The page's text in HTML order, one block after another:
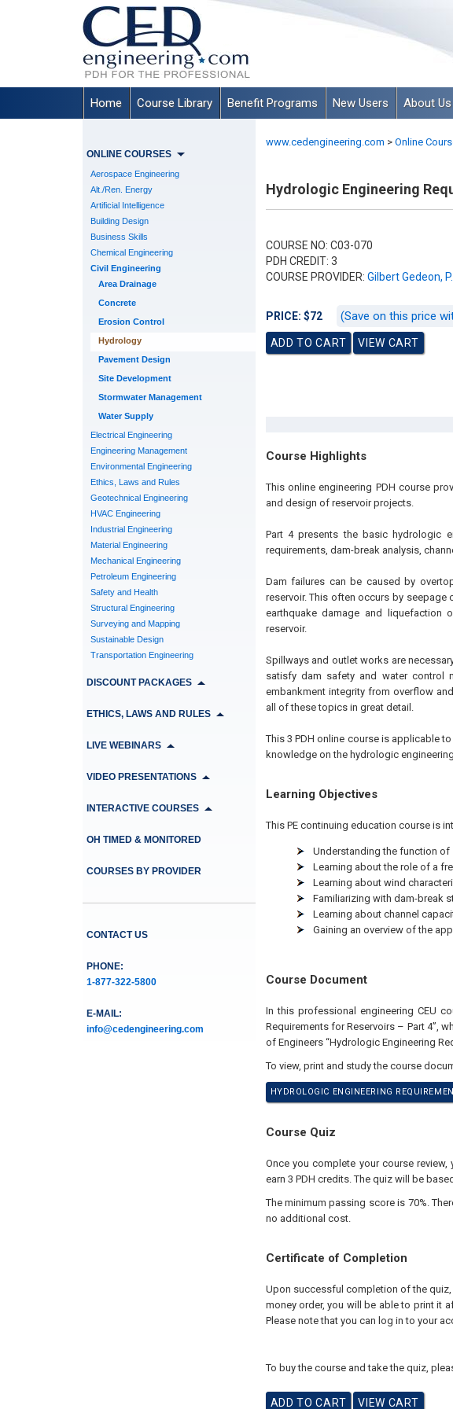
Home Course Library Benefit Programs New Users About Us
ONLINE COURSES
Aerospace Engineering
Alt./Ren. Energy
Artificial Intelligence
Building Design
Business Skills
Chemical Engineering
Civil Engineering
Area Drainage
Concrete
Erosion Control
Hydrology
Pavement Design
Site Development
Stormwater Management
Water Supply
Electrical Engineering
Engineering Management
Environmental Engineering
Ethics, Laws and Rules
Geotechnical Engineering
HVAC Engineering
Industrial Engineering
Material Engineering
Mechanical Engineering
Petroleum Engineering
Safety and Health
Structural Engineering
Surveying and Mapping
Sustainable Design
Transportation Engineering
DISCOUNT PACKAGES
ETHICS, LAWS AND RULES
LIVE WEBINARS
VIDEO PRESENTATIONS
INTERACTIVE COURSES
OH TIMED & MONITORED
COURSES BY PROVIDER
CONTACT US
PHONE:
1-877-322-5800
E-MAIL:
info@cedengineering.com
www.cedengineering.com > Online
Hydrologic Engineering
COURSE NO: C03-070
PDH CREDIT: 3
COURSE PROVIDER: Gilbert Gedeon,
PRICE: $72 (Save on this price
Course Highlights
This online engineering PDH course
and design of reservoir projects.
Part 4 presents the basic hydrologic
requirements, dam-break analysis,
Dam failures can be caused by
reservoir. This often occurs by
earthquake damage and liquefaction
reservoir.
Spillways and outlet works are
satisfy dam safety and water control
embankment integrity from overflow
all of these topics in great detail.
This 3 PDH online course is applicable
knowledge on the hydrologic
Learning Objectives
This PE continuing education course is
Understanding the function
Learning about the role of a
Learning about wind
Familiarizing with dam-break
Learning about channel
Gaining an overview of the
Course Document
In this professional engineering CEU
Requirements for Reservoirs – Part 4”,
of Engineers “Hydrologic Engineering
To view, print and study the course
HYDROLOGIC ENGINEERING
Course Quiz
Once you complete your course
earn 3 PDH credits. The quiz will be
The minimum passing score is 70%.
no additional cost.
Certificate of Completion
Upon successful completion of the
money order, you will be able to print it
Please note that you can log in to your
To buy the course and take the quiz,